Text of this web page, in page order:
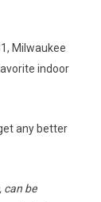
Milwaukee
indoor
any better
can be